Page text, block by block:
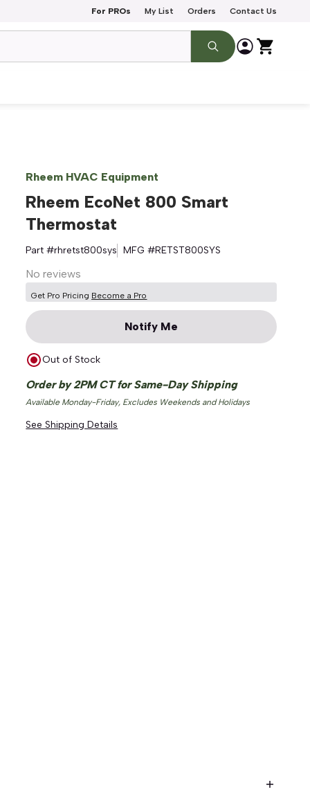
For PROs My List Orders Contact Us
Rheem HVAC Equipment
Rheem EcoNet 800 Smart
Thermostat
Part #rhretst800sys MFG #RETST800SYS
No reviews
Get Pro Pricing Become a Pro
Notify Me
Out of Stock
Order by 2PM CT for Same-Day Shipping
Available Monday-Friday, Excludes Weekends and Holidays
See Shipping Details